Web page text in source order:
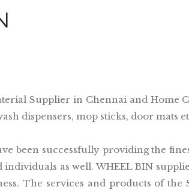
Supplier in Chennai and Home
dispensers, mop sticks, door mats
been successfully providing the
individuals as well. WHEEL BIN
The services and products of the